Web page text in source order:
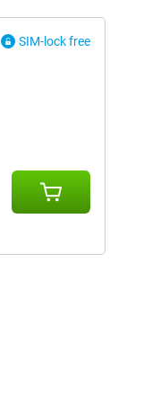
SIM-lock free